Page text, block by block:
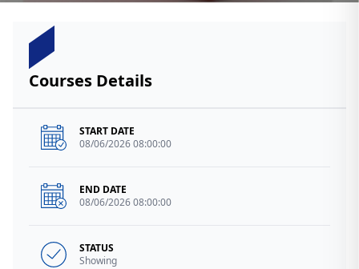
Courses Details
START DATE
08/06/2026 08:00:00
END DATE
08/06/2026 08:00:00
STATUS
Showing